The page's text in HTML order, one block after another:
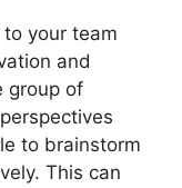
your team
and
group of
to brainstorm
This can